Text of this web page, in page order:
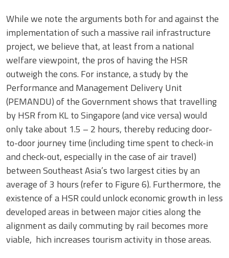
While we note the arguments both for and against the
implementation of such a massive rail infrastructure
project, we believe that, at least from a national
welfare viewpoint, the pros of having the HSR
outweigh the cons. For instance, a study by the
Performance and Management Delivery Unit
(PEMANDU) of the Government shows that travelling
by HSR from KL to Singapore (and vice versa) would
only take about 1.5 – 2 hours, thereby reducing door-
to-door journey time (including time spent to check-in
and check-out, especially in the case of air travel)
between Southeast Asia’s two largest cities by an
average of 3 hours (refer to Figure 6). Furthermore, the
existence of a HSR could unlock economic growth in less
developed areas in between major cities along the
alignment as daily commuting by rail becomes more
viable, hich increases tourism activity in those areas.